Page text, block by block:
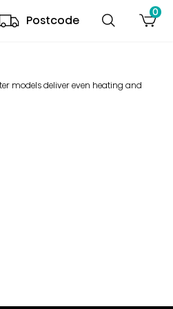
Postcode
0
models deliver even heating and